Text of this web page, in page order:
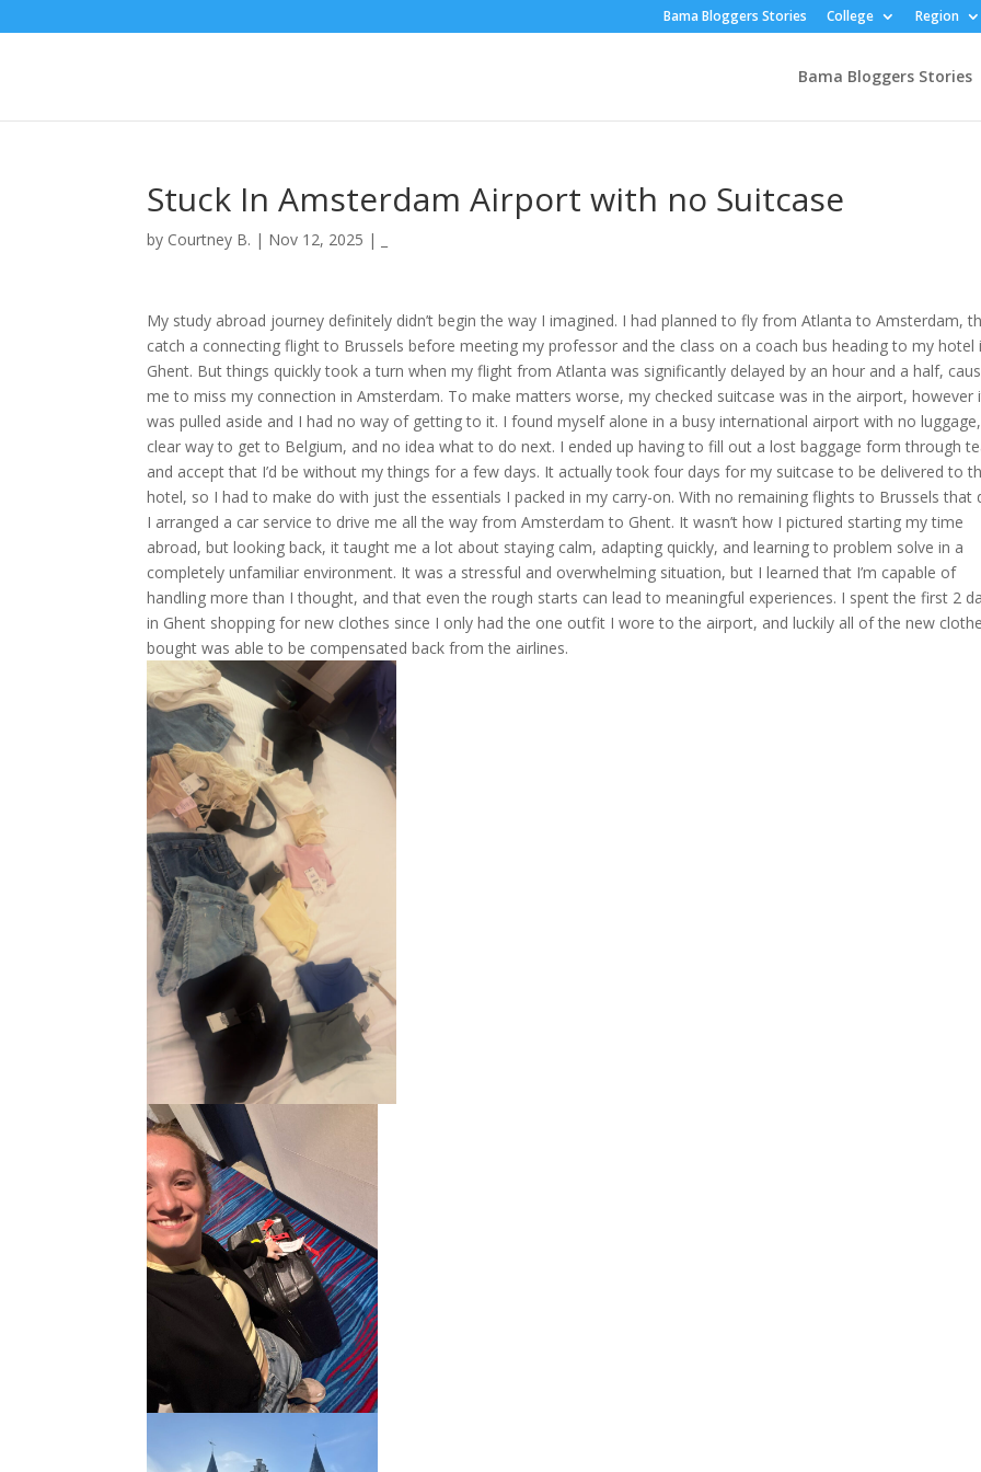
Bama Bloggers Stories College Region
Bama Bloggers Stories
Stuck In Amsterdam Airport with no Suitcase
by Courtney B. | Nov 12, 2025 |
My study abroad journey definitely didn’t begin the way I imagined. I had planned to fly from Atlanta to Amsterdam,
catch a connecting flight to Brussels before meeting my professor and the class on a coach bus heading to my hotel
Ghent. But things quickly took a turn when my flight from Atlanta was significantly delayed by an hour and a half,
me to miss my connection in Amsterdam. To make matters worse, my checked suitcase was in the airport, however
was pulled aside and I had no way of getting to it. I found myself alone in a busy international airport with no
clear way to get to Belgium, and no idea what to do next. I ended up having to fill out a lost baggage form through
and accept that I’d be without my things for a few days. It actually took four days for my suitcase to be delivered to
hotel, so I had to make do with just the essentials I packed in my carry-on. With no remaining flights to Brussels that
I arranged a car service to drive me all the way from Amsterdam to Ghent. It wasn’t how I pictured starting my time
abroad, but looking back, it taught me a lot about staying calm, adapting quickly, and learning to problem solve in a
completely unfamiliar environment. It was a stressful and overwhelming situation, but I learned that I’m capable of
handling more than I thought, and that even the rough starts can lead to meaningful experiences. I spent the first 2
in Ghent shopping for new clothes since I only had the one outfit I wore to the airport, and luckily all of the new
bought was able to be compensated back from the airlines.